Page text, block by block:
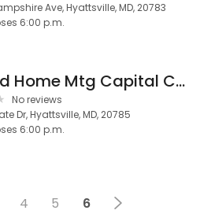
Ave, Hyattsville, MD, 20783
6:00 p.m.
Allied Home Mtg Capital Corp
No reviews
Dr, Hyattsville, MD, 20785
6:00 p.m.
4 5 6